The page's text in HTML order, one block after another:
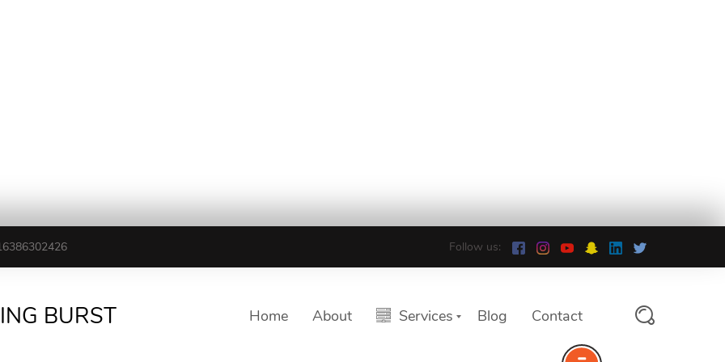
Follow us:
BURST Home About Services Blog Contact